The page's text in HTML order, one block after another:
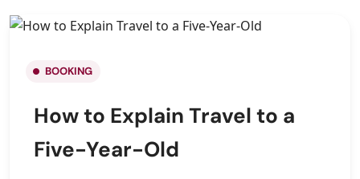
BOOKING
How to Explain Travel to a
Five-Year-Old